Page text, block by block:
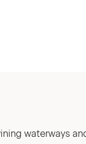
waterways